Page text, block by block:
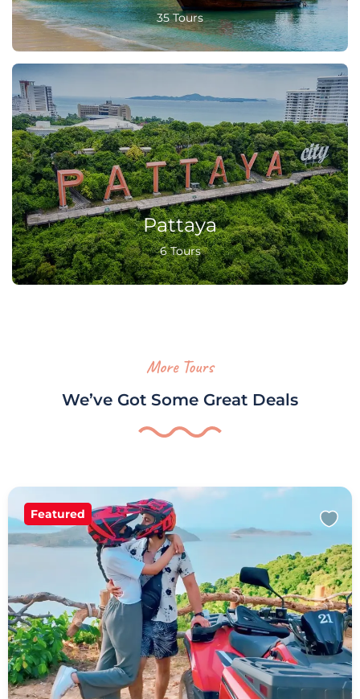
35 Tours
Pattaya
6 Tours
More Tours
We’ve Got Some Great Deals
Featured